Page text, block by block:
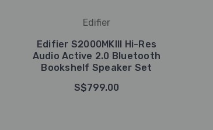
Edifier
Edifier S2000MKIII Hi-Res
Audio Active 2.0 Bluetooth
Bookshelf Speaker Set
S$799.00